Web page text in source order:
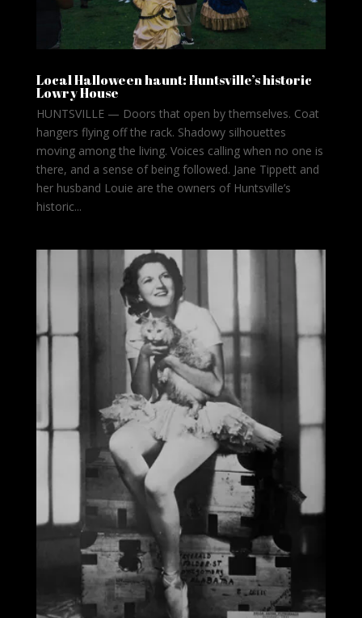
Local Halloween haunt: Huntsville’s historic
Lowry House
HUNTSVILLE — Doors that open by themselves. Coat
hangers flying off the rack. Shadowy silhouettes
moving among the living. Voices calling when no one is
there, and a sense of being followed. Jane Tippett and
her husband Louie are the owners of Huntsville’s
historic...